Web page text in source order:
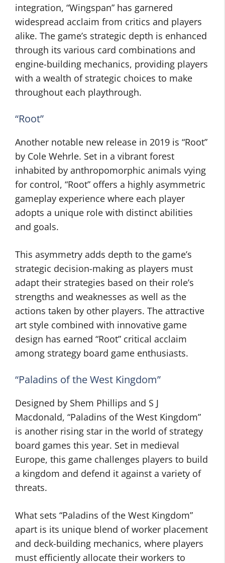
integration, “Wingspan” has garnered
widespread acclaim from critics and players
alike. The game’s strategic depth is enhanced
through its various card combinations and
engine-building mechanics, providing players
with a wealth of strategic choices to make
throughout each playthrough.
“Root”
Another notable new release in 2019 is “Root”
by Cole Wehrle. Set in a vibrant forest
inhabited by anthropomorphic animals vying
for control, “Root” offers a highly asymmetric
gameplay experience where each player
adopts a unique role with distinct abilities
and goals.
This asymmetry adds depth to the game’s
strategic decision-making as players must
adapt their strategies based on their role’s
strengths and weaknesses as well as the
actions taken by other players. The attractive
art style combined with innovative game
design has earned “Root” critical acclaim
among strategy board game enthusiasts.
“Paladins of the West Kingdom”
Designed by Shem Phillips and S J
Macdonald, “Paladins of the West Kingdom”
is another rising star in the world of strategy
board games this year. Set in medieval
Europe, this game challenges players to build
a kingdom and defend it against a variety of
threats.
What sets “Paladins of the West Kingdom”
apart is its unique blend of worker placement
and deck-building mechanics, where players
must efficiently allocate their workers to